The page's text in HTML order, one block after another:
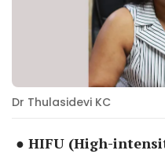
Dr Thulasidevi KC
● HIFU (High-